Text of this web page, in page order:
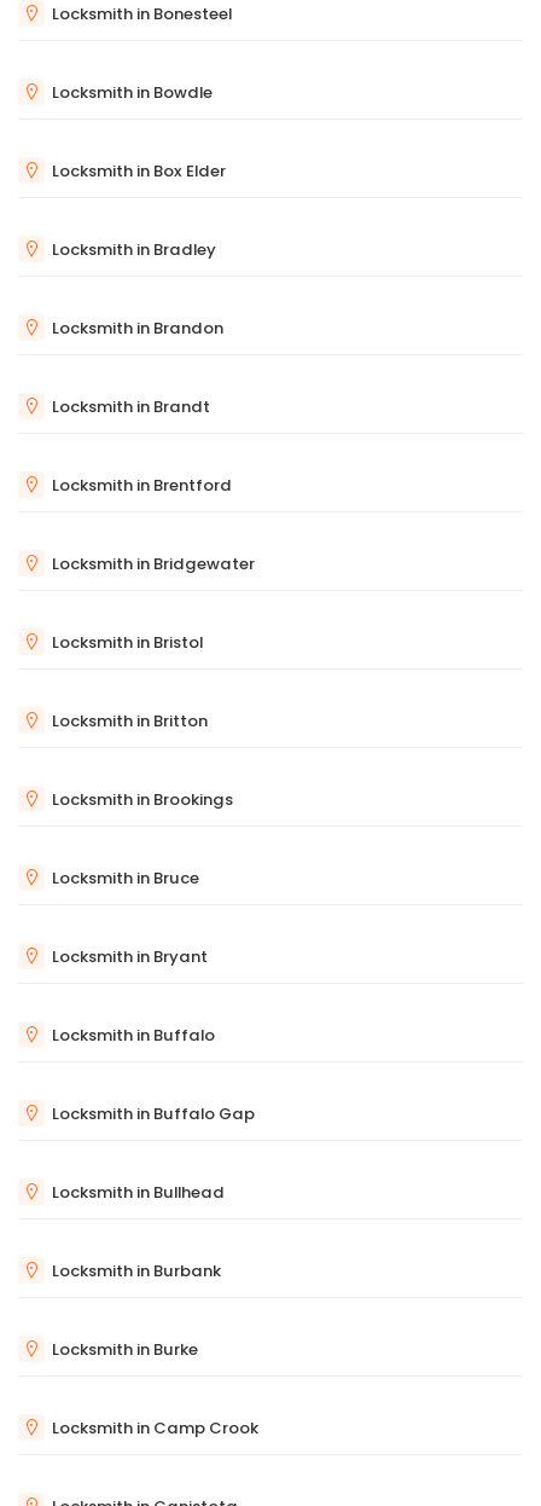
Locksmith in Bonesteel
Locksmith in Bowdle
Locksmith in Box Elder
Locksmith in Bradley
Locksmith in Brandon
Locksmith in Brandt
Locksmith in Brentford
Locksmith in Bridgewater
Locksmith in Bristol
Locksmith in Britton
Locksmith in Brookings
Locksmith in Bruce
Locksmith in Bryant
Locksmith in Buffalo
Locksmith in Buffalo Gap
Locksmith in Bullhead
Locksmith in Burbank
Locksmith in Burke
Locksmith in Camp Crook